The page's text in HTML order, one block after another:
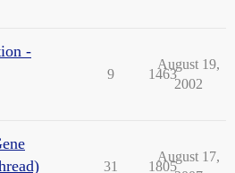
-
9 1463
August 19,
2002
31 1805
August 17,